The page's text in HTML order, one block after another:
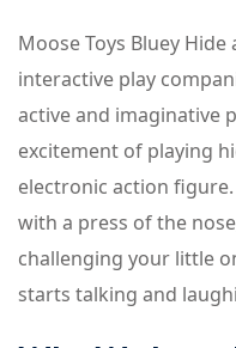
Moose Toys Bluey Hide
interactive play
active and imaginative
excitement of playing
electronic action
with a press of the
challenging your little
starts talking and